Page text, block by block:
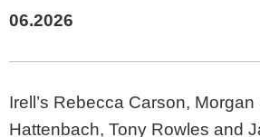
06.2026
Irell’s Rebecca Carson,
Hattenbach, Tony Rowles and